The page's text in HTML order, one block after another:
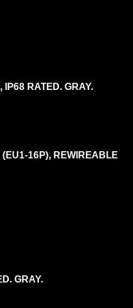
RATED. GRAY.
(EU1-16P), REWIREABLE
GRAY.